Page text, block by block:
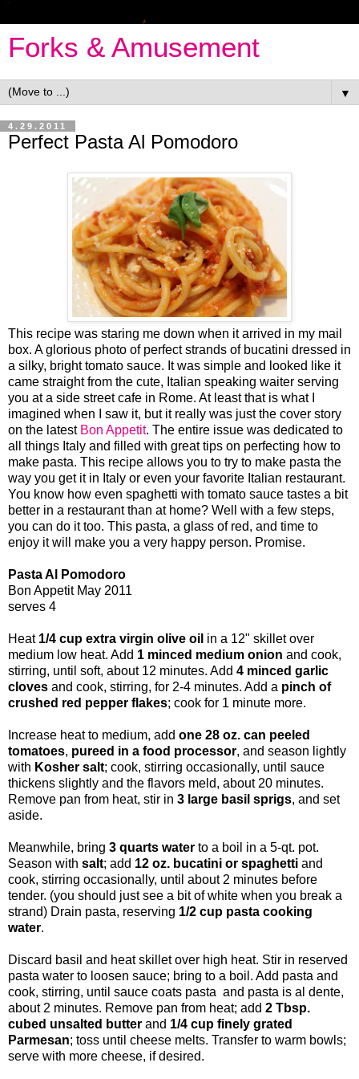
Forks & Amusement
▼
4.29.2011
Perfect Pasta Al Pomodoro
This recipe was staring me down when it arrived in my mail
box. A glorious photo of perfect strands of bucatini dressed in
a silky, bright tomato sauce. It was simple and looked like it
came straight from the cute, Italian speaking waiter serving
you at a side street cafe in Rome. At least that is what I
imagined when I saw it, but it really was just the cover story
on the latest Bon Appetit. The entire issue was dedicated to
all things Italy and filled with great tips on perfecting how to
make pasta. This recipe allows you to try to make pasta the
way you get it in Italy or even your favorite Italian restaurant.
You know how even spaghetti with tomato sauce tastes a bit
better in a restaurant than at home? Well with a few steps,
you can do it too. This pasta, a glass of red, and time to
enjoy it will make you a very happy person. Promise.
Pasta Al Pomodoro
Bon Appetit May 2011
serves 4
Heat 1/4 cup extra virgin olive oil in a 12" skillet over
medium low heat. Add 1 minced medium onion and cook,
stirring, until soft, about 12 minutes. Add 4 minced garlic
cloves and cook, stirring, for 2-4 minutes. Add a pinch of
crushed red pepper flakes; cook for 1 minute more.
Increase heat to medium, add one 28 oz. can peeled
tomatoes, pureed in a food processor, and season lightly
with Kosher salt; cook, stirring occasionally, until sauce
thickens slightly and the flavors meld, about 20 minutes.
Remove pan from heat, stir in 3 large basil sprigs, and set
aside.
Meanwhile, bring 3 quarts water to a boil in a 5-qt. pot.
Season with salt; add 12 oz. bucatini or spaghetti and
cook, stirring occasionally, until about 2 minutes before
tender. (you should just see a bit of white when you break a
strand) Drain pasta, reserving 1/2 cup pasta cooking
water.
Discard basil and heat skillet over high heat. Stir in reserved
pasta water to loosen sauce; bring to a boil. Add pasta and
cook, stirring, until sauce coats pasta and pasta is al dente,
about 2 minutes. Remove pan from heat; add 2 Tbsp.
cubed unsalted butter and 1/4 cup finely grated
Parmesan; toss until cheese melts. Transfer to warm bowls;
serve with more cheese, if desired.